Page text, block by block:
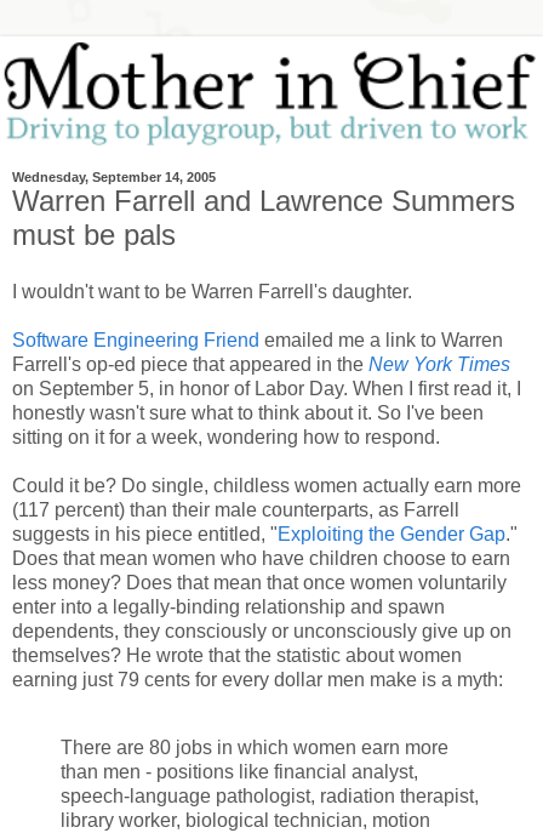
Wednesday, September 14, 2005
Warren Farrell and Lawrence Summers
must be pals
I wouldn't want to be Warren Farrell's daughter.
Software Engineering Friend emailed me a link to Warren
Farrell's op-ed piece that appeared in the New York Times
on September 5, in honor of Labor Day. When I first read it, I
honestly wasn't sure what to think about it. So I've been
sitting on it for a week, wondering how to respond.
Could it be? Do single, childless women actually earn more
(117 percent) than their male counterparts, as Farrell
suggests in his piece entitled, "Exploiting the Gender Gap."
Does that mean women who have children choose to earn
less money? Does that mean that once women voluntarily
enter into a legally-binding relationship and spawn
dependents, they consciously or unconsciously give up on
themselves? He wrote that the statistic about women
earning just 79 cents for every dollar men make is a myth:
There are 80 jobs in which women earn more
than men - positions like financial analyst,
speech-language pathologist, radiation therapist,
library worker, biological technician, motion